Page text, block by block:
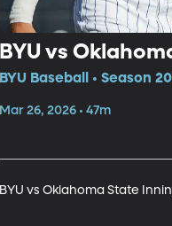
BYU vs
BYU Baseball • Season
Mar 26, 2026 • 47m
BYU vs Oklahoma State